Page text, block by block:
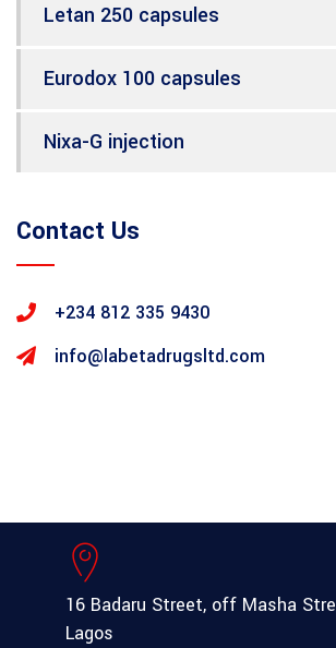
Letan 250 capsules
Eurodox 100 capsules
Nixa-G injection
Contact Us
+234 812 335 9430
info@labetadrugsltd.com
16 Badaru Street, off Masha
Lagos